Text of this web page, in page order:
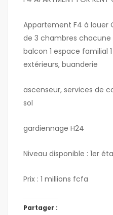
Appartement F4 à louer
de 3 chambres chacune
balcon 1 espace familial
extérieurs, buanderie
ascenseur, services de
sol
gardiennage H24
Niveau disponible : 1er
Prix : 1 millions fcfa
Partager :